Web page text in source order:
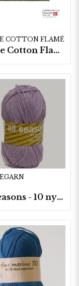
COTTON FLAMÉ
Hjerte Cotton Flamé
All Seasons - 10 nystan á 50 g./fp.